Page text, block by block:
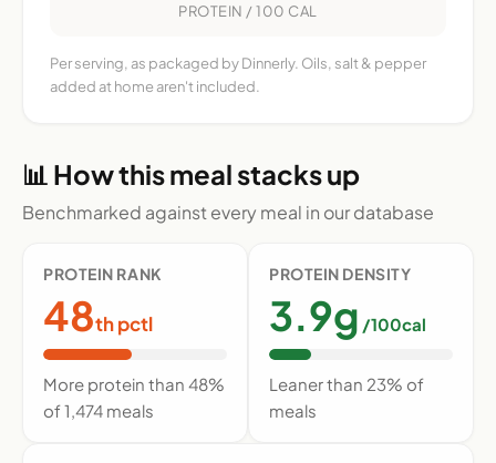
PROTEIN / 100 CAL
Per serving, as packaged by Dinnerly. Oils, salt & pepper
added at home aren't included.
📊 How this meal stacks up
Benchmarked against every meal in our database
PROTEIN RANK
48th pctl
More protein than 48%
of 1,474 meals
PROTEIN DENSITY
3.9g /100cal
Leaner than 23% of
meals